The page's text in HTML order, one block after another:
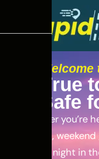
True t
Safe f
Whether you’re
errands,
out for a night in